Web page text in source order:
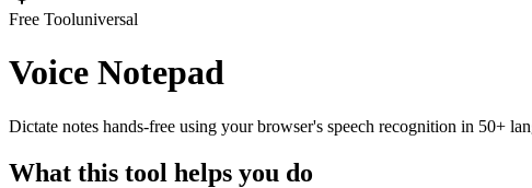
Free Tooluniversal
Voice Notepad
Dictate notes hands-free using your browser's speech recognition in 50+
What this tool helps you do